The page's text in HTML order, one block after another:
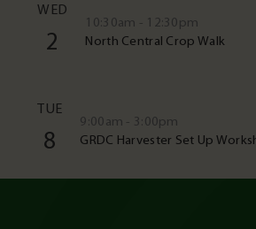
WED
2
10:30am - 12:30pm
North Central Crop Walk
TUE
8
9:00am - 3:00pm
GRDC Harvester Set Up